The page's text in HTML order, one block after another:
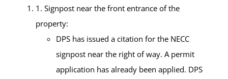
1. Signpost near the front entrance of the
property:
DPS has issued a citation for the NECC
signpost near the right of way. A permit
application has already been applied. DPS